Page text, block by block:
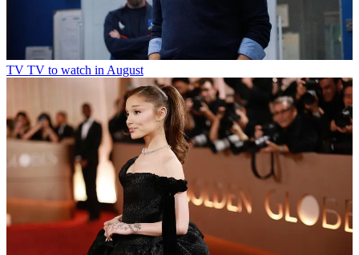
TV TV to watch in August